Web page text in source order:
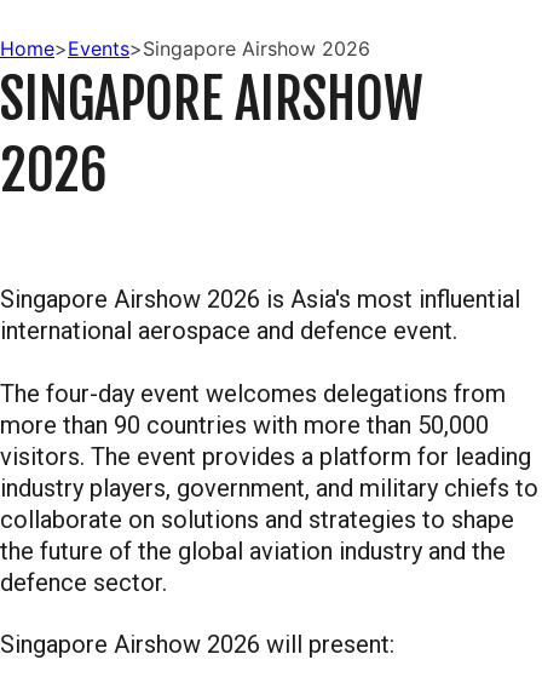
Home>Events>Singapore Airshow 2026
SINGAPORE AIRSHOW
2026
Singapore Airshow 2026 is Asia's most influential
international aerospace and defence event.
The four-day event welcomes delegations from
more than 90 countries with more than 50,000
visitors. The event provides a platform for leading
industry players, government, and military chiefs to
collaborate on solutions and strategies to shape
the future of the global aviation industry and the
defence sector.
Singapore Airshow 2026 will present: